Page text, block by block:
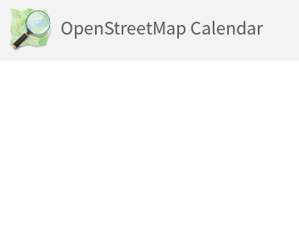
OpenStreetMap Calendar